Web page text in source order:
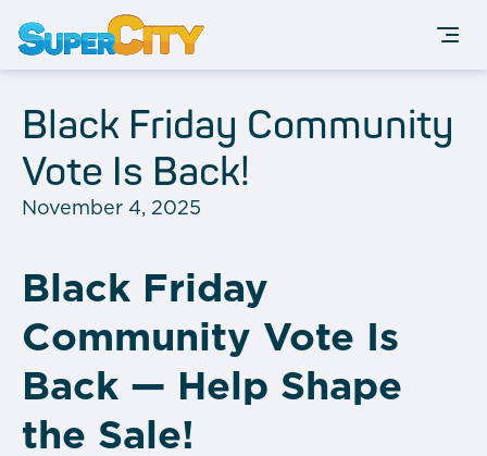
Black Friday Community
Vote Is Back!
November 4, 2025
Black Friday
Community Vote Is
Back — Help Shape
the Sale!